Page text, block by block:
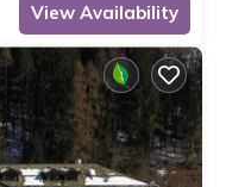
View Availability